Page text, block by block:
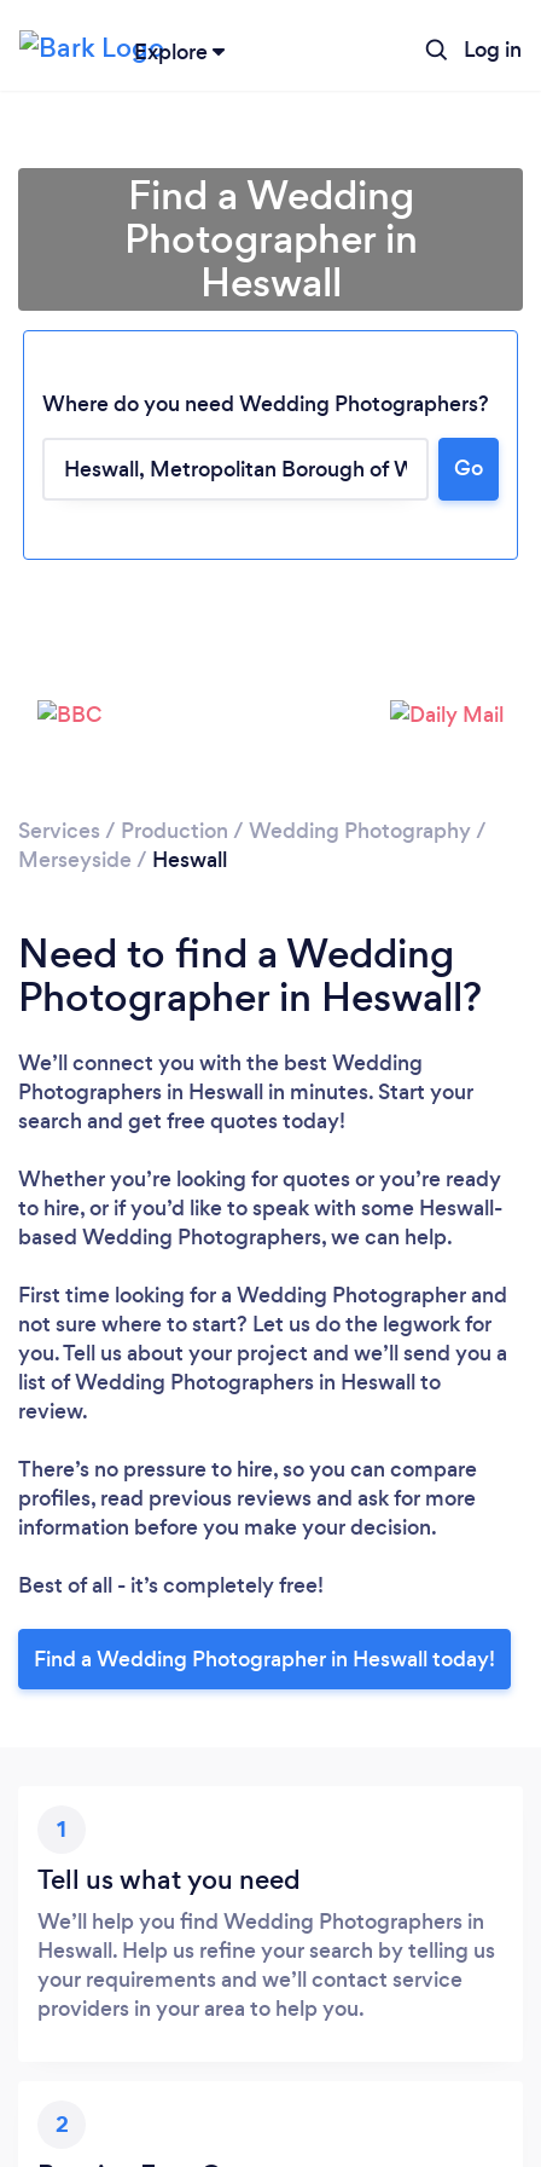
Explore Log in
Find a Wedding
Photographer in
Heswall
Where do you need Wedding Photographers?
Go
Services / Production / Wedding Photography/
Merseyside / Heswall
Need to find a Wedding
Photographer in Heswall?
We’ll connect you with the best Wedding
Photographers in Heswall in minutes. Start your
search and get free quotes today!
Whether you’re looking for quotes or you’re ready
to hire, or if you’d like to speak with some Heswall-
based Wedding Photographers, we can help.
First time looking for a Wedding Photographerand
not sure where to start? Let us do the legwork for
you. Tell us about your project and we’ll send you a
list of Wedding Photographers in Heswall to
review.
There’s no pressure to hire, so you can compare
profiles, read previous reviews and ask for more
information before you make your decision.
Best of all - it’s completely free!
Find a Wedding Photographer in Heswall today!
1
Tell us what you need
We’ll help you find Wedding Photographers in
Heswall. Help us refine your search by telling us
your requirements and we’ll contact service
providers in your area to help you.
2